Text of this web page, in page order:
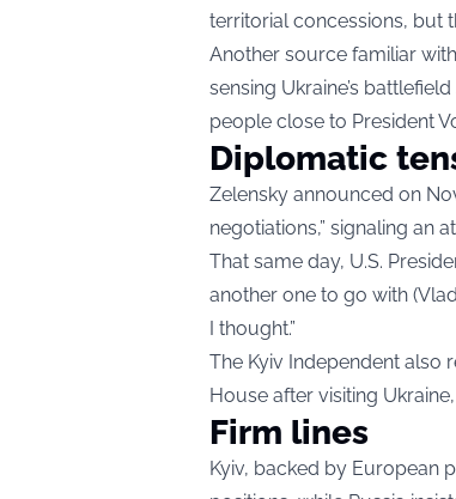
territorial concessions, but
Another source familiar
sensing Ukraine’s
people close to President
Diplomatic
Zelensky announced on
negotiations,” signaling an
That same day, U.S.
another one to go with
I thought.”
The Kyiv Independent also
House after visiting
Firm lines
Kyiv, backed by European